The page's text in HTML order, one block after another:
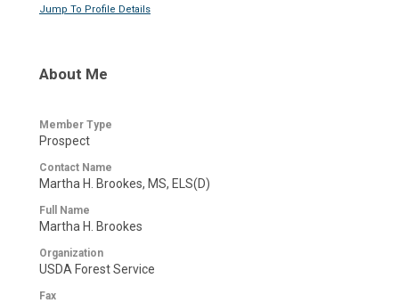
Jump To Profile Details
About Me
Member Type
Prospect
Contact Name
Martha H. Brookes, MS, ELS(D)
Full Name
Martha H. Brookes
Organization
USDA Forest Service
Fax